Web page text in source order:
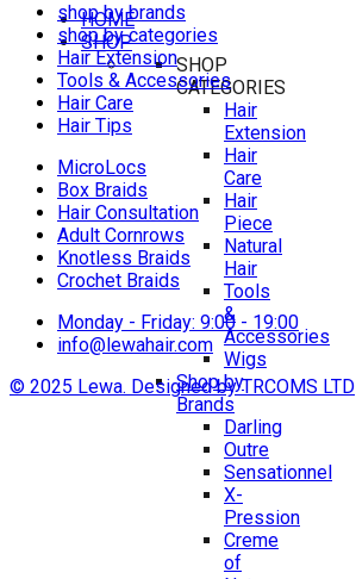
HOME
SHOP
SHOP
CATEGORIES
Hair
Extension
Hair
Care
Hair
Piece
Natural
Hair
Tools
&
Accessories
Wigs
Shop by
Brands
Darling
Outre
Sensationnel
X-
Pression
Creme
of
shop by brands
shop by categories
Hair Extension
Tools & Accessories
Hair Care
Hair Tips
MicroLocs
Box Braids
Hair Consultation
Adult Cornrows
Knotless Braids
Crochet Braids
Monday - Friday: 9:00 - 19:00
info@lewahair.com
© 2025 Lewa. Designed by TRCOMS LTD